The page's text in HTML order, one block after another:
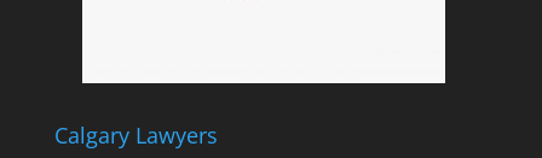
Calgary Lawyers